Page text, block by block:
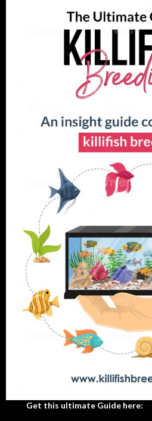
Get this ultimate Guide here: